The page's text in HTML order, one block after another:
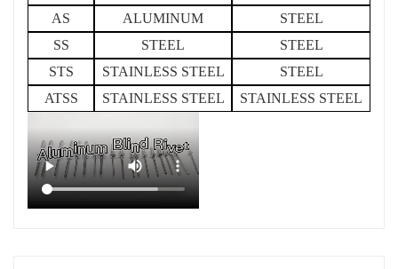
AS
ALUMINUM
STEEL
SS
STEEL
STEEL
STS
STAINLESS STEEL
STEEL
ATSS
STAINLESS STEEL STAINLESS STEEL